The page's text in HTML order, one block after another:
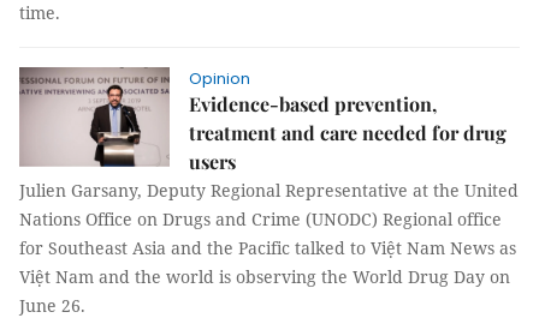
time.
Opinion
Evidence-based prevention,
treatment and care needed for drug
users
Julien Garsany, Deputy Regional Representative at the United
Nations Office on Drugs and Crime (UNODC) Regional office
for Southeast Asia and the Pacific talked to Việt Nam News as
Việt Nam and the world is observing the World Drug Day on
June 26.